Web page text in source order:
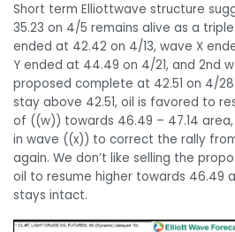
Short term Elliottwave structure
35.23 on 4/5 remains alive as a
ended at 42.42 on 4/13, wave X
Y ended at 44.49 on 4/21, and 2nd
proposed complete at 42.51 on 4/
stay above 42.51, oil is favored to
of ((w)) towards 46.49 – 47.14
in wave ((x)) to correct the rally
again. We don’t like selling the
oil to resume higher towards 46.49
stays intact.